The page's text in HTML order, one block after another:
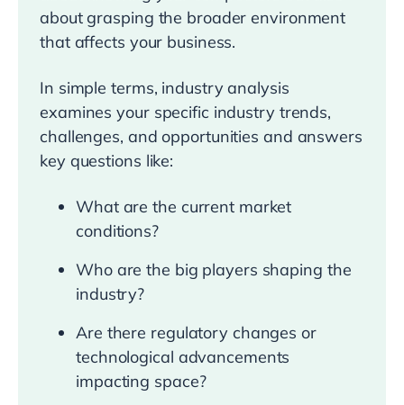
about grasping the broader environment
that affects your business.
In simple terms, industry analysis
examines your specific industry trends,
challenges, and opportunities and answers
key questions like:
What are the current market
conditions?
Who are the big players shaping the
industry?
Are there regulatory changes or
technological advancements
impacting space?